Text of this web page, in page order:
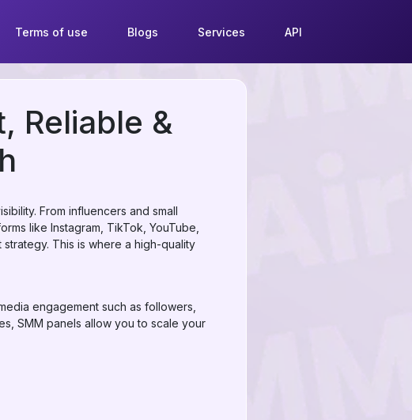
Terms of use Blogs Services API
Reliable &
From influencers and small
like Instagram, TikTok, YouTube,
This is where a high-quality
engagement such as followers,
SMM panels allow you to scale your